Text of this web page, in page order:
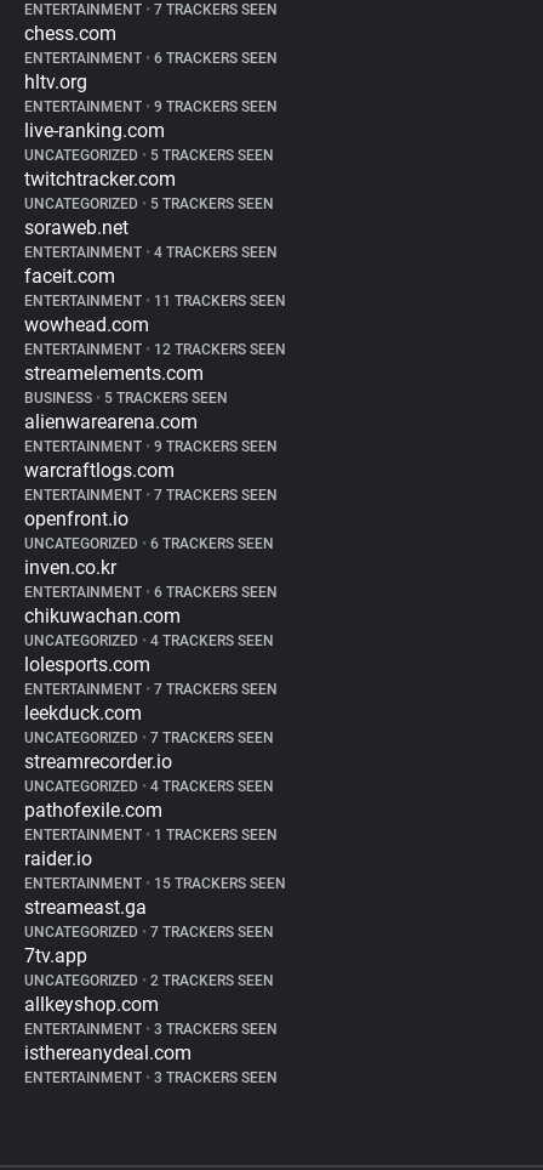
ENTERTAINMENT • 7 TRACKERS SEEN
chess.com
ENTERTAINMENT • 6 TRACKERS SEEN
hltv.org
ENTERTAINMENT • 9 TRACKERS SEEN
live-ranking.com
UNCATEGORIZED • 5 TRACKERS SEEN
twitchtracker.com
UNCATEGORIZED • 5 TRACKERS SEEN
soraweb.net
ENTERTAINMENT • 4 TRACKERS SEEN
faceit.com
ENTERTAINMENT • 11 TRACKERS SEEN
wowhead.com
ENTERTAINMENT • 12 TRACKERS SEEN
streamelements.com
BUSINESS • 5 TRACKERS SEEN
alienwarearena.com
ENTERTAINMENT • 9 TRACKERS SEEN
warcraftlogs.com
ENTERTAINMENT • 7 TRACKERS SEEN
openfront.io
UNCATEGORIZED • 6 TRACKERS SEEN
inven.co.kr
ENTERTAINMENT • 6 TRACKERS SEEN
chikuwachan.com
UNCATEGORIZED • 4 TRACKERS SEEN
lolesports.com
ENTERTAINMENT • 7 TRACKERS SEEN
leekduck.com
UNCATEGORIZED • 7 TRACKERS SEEN
streamrecorder.io
UNCATEGORIZED • 4 TRACKERS SEEN
pathofexile.com
ENTERTAINMENT • 1 TRACKERS SEEN
raider.io
ENTERTAINMENT • 15 TRACKERS SEEN
streameast.ga
UNCATEGORIZED • 7 TRACKERS SEEN
7tv.app
UNCATEGORIZED • 2 TRACKERS SEEN
allkeyshop.com
ENTERTAINMENT • 3 TRACKERS SEEN
isthereanydeal.com
ENTERTAINMENT • 3 TRACKERS SEEN